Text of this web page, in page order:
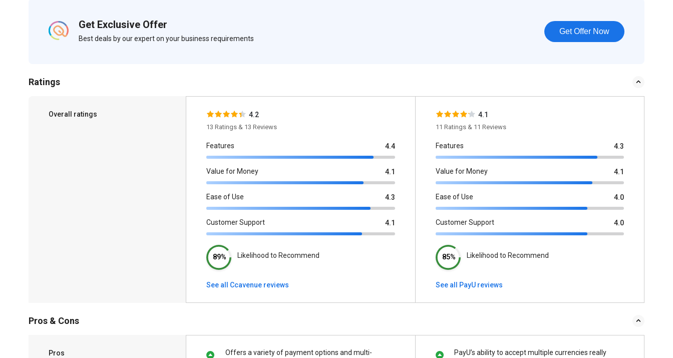
Get Exclusive Offer
Best deals by our expert on your business requirements
Get Offer Now
Ratings
Overall ratings 4.2
13 Ratings & 13 Reviews
Features 4.4
Value for Money 4.1
Ease of Use 4.3
Customer Support 4.1
89% Likelihood to Recommend
See all Ccavenue reviews
4.1
11 Ratings & 11 Reviews
Features 4.3
Value for Money 4.1
Ease of Use 4.0
Customer Support 4.0
85% Likelihood to Recommend
See all PayU reviews
Pros & Cons
Pros
Offers a variety of payment options and multi-
PayU’s ability to accept multiple currencies really